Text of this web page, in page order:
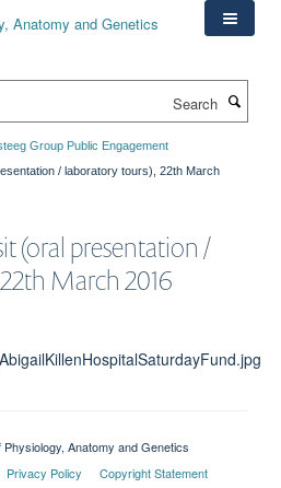
Group Public Engagement
/ laboratory tours), 22th March
(oral presentation /
March 2016
Anatomy and Genetics
Privacy Policy
Copyright Statement